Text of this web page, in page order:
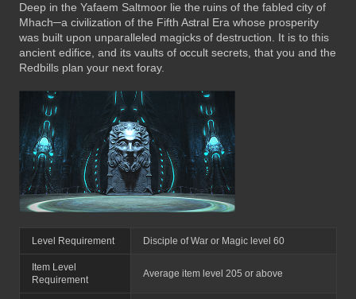
Deep in the Yafaem Saltmoor lie the ruins of the fabled city of
Mhach─a civilization of the Fifth Astral Era whose prosperity
was built upon unparalleled magicks of destruction. It is to this
ancient edifice, and its vaults of occult secrets, that you and the
Redbills plan your next foray.
Level Requirement Disciple of War or Magic level 60
Item Level
Requirement
Average item level 205 or above